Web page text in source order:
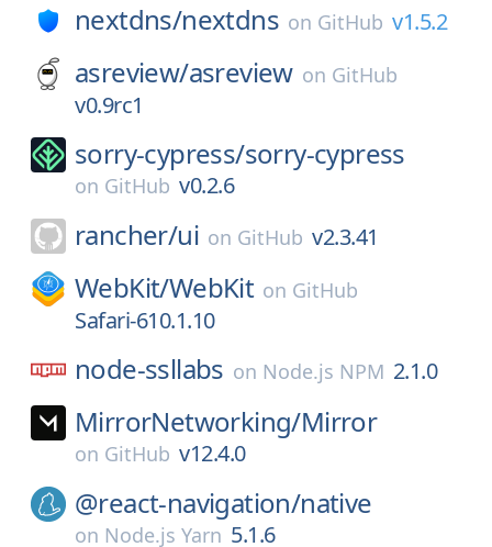
nextdns/nextdns on GitHub v1.5.2
asreview/asreview on GitHub
v0.9rc1
sorry-cypress/sorry-cypress
on GitHub v0.2.6
rancher/ui on GitHub v2.3.41
WebKit/WebKit on GitHub
Safari-610.1.10
node-ssllabs on Node.js NPM 2.1.0
MirrorNetworking/Mirror
on GitHub v12.4.0
@react-navigation/native
on Node.js Yarn 5.1.6